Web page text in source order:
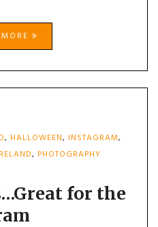
, HALLOWEEN, INSTAGRAM,
, PHOTOGRAPHY
for the